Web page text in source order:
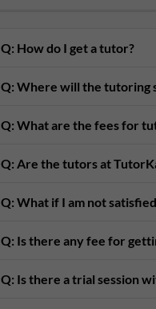
Q: How do I get a tutor?
Q: Where will the tutoring
Q: What are the fees for
Q: Are the tutors at
Q: What if I am not
Q: Is there any fee for
Q: Is there a trial session